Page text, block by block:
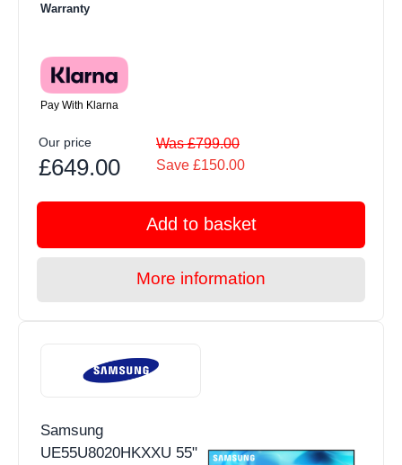
Warranty
Pay With Klarna
Our price
£649.00
Was £799.00
Save £150.00
Add to basket
More information
Samsung
UE55U8020HKXXU 55"